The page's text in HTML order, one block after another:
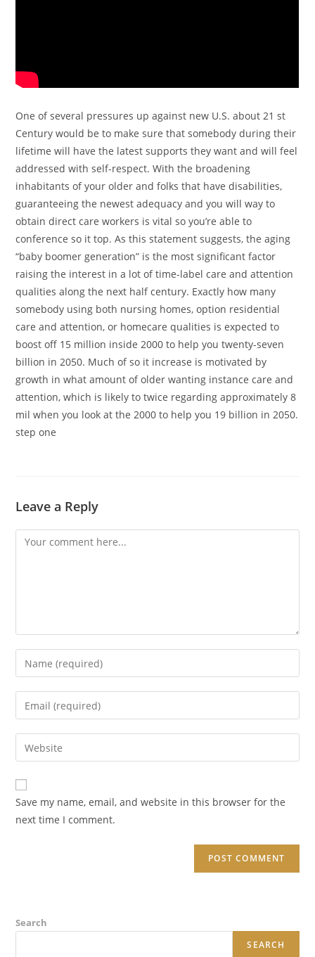
One of several pressures up against new U.S. about 21 st
Century would be to make sure that somebody during their
lifetime will have the latest supports they want and will feel
addressed with self-respect. With the broadening
inhabitants of your older and folks that have disabilities,
guaranteeing the newest adequacy and you will way to
obtain direct care workers is vital so you’re able to
conference so it top. As this statement suggests, the aging
“baby boomer generation” is the most significant factor
raising the interest in a lot of time-label care and attention
qualities along the next half century. Exactly how many
somebody using both nursing homes, option residential
care and attention, or homecare qualities is expected to
boost off 15 million inside 2000 to help you twenty-seven
billion in 2050. Much of so it increase is motivated by
growth in what amount of older wanting instance care and
attention, which is likely to twice regarding approximately 8
mil when you look at the 2000 to help you 19 billion in 2050.
step one
Leave a Reply
Comment
Enter
your
name
comment
Enter
your
email
address
comment
Enter
your
website
URL
(optional)
Save my name, email, and website in this browser for the
next time I comment.
Search
SEARCH